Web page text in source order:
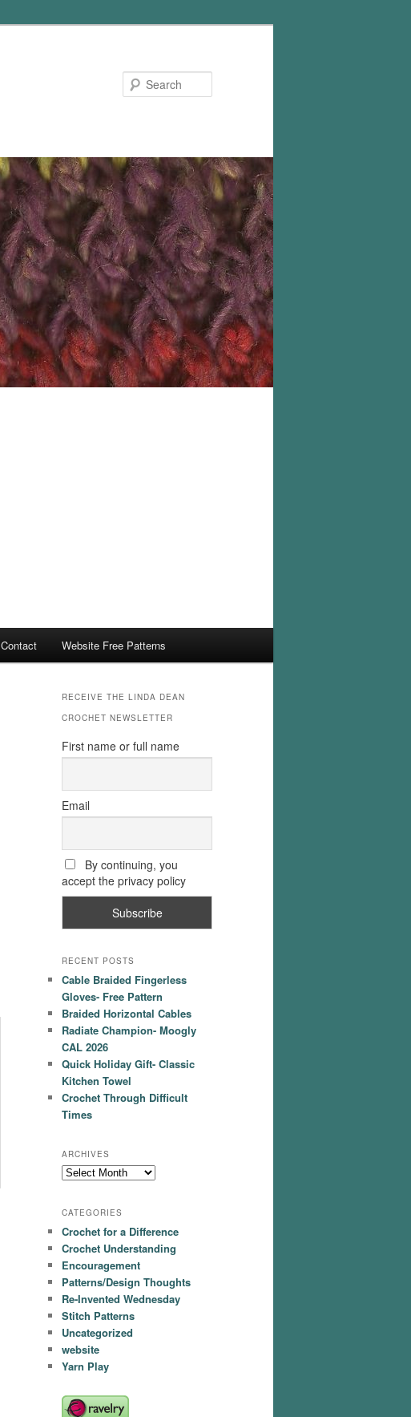
Contact Website Free Patterns
RECEIVE THE LINDA DEAN
CROCHET NEWSLETTER
First name or full name
Email
By continuing, you
accept the privacy policy
RECENT POSTS
Cable Braided Fingerless
Gloves- Free Pattern
Braided Horizontal Cables
Radiate Champion- Moogly
CAL 2026
Quick Holiday Gift- Classic
Kitchen Towel
Crochet Through Difficult
Times
ARCHIVES
Archives
CATEGORIES
Crochet for a Difference
Crochet Understanding
Encouragement
Patterns/Design Thoughts
Re-Invented Wednesday
Stitch Patterns
Uncategorized
website
Yarn Play